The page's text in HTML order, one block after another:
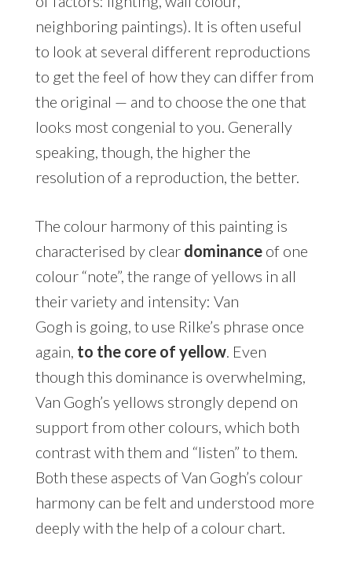
neighboring paintings). It is often useful
to look at several different reproductions
to get the feel of how they can differ from
the original — and to choose the one that
looks most congenial to you. Generally
speaking, though, the higher the
resolution of a reproduction, the better.
The colour harmony of this painting is
characterised by clear dominanceof one
colour “note”, the range of yellows in all
their variety and intensity: Van
Gogh is going, to use Rilke’s phrase once
again, to the core of yellow. Even
though this dominance is overwhelming,
Van Gogh’s yellows strongly depend on
support from other colours, which both
contrast with them and “listen” to them.
Both these aspects of Van Gogh’s colour
harmony can be felt and understood more
deeply with the help of a colour chart.